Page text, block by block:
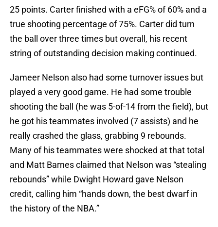
25 points. Carter finished with a eFG% of 60% and a
true shooting percentage of 75%. Carter did turn
the ball over three times but overall, his recent
string of outstanding decision making continued.
Jameer Nelson also had some turnover issues but
played a very good game. He had some trouble
shooting the ball (he was 5-of-14 from the field), but
he got his teammates involved (7 assists) and he
really crashed the glass, grabbing 9 rebounds.
Many of his teammates were shocked at that total
and Matt Barnes claimed that Nelson was “stealing
rebounds” while Dwight Howard gave Nelson
credit, calling him “hands down, the best dwarf in
the history of the NBA.”